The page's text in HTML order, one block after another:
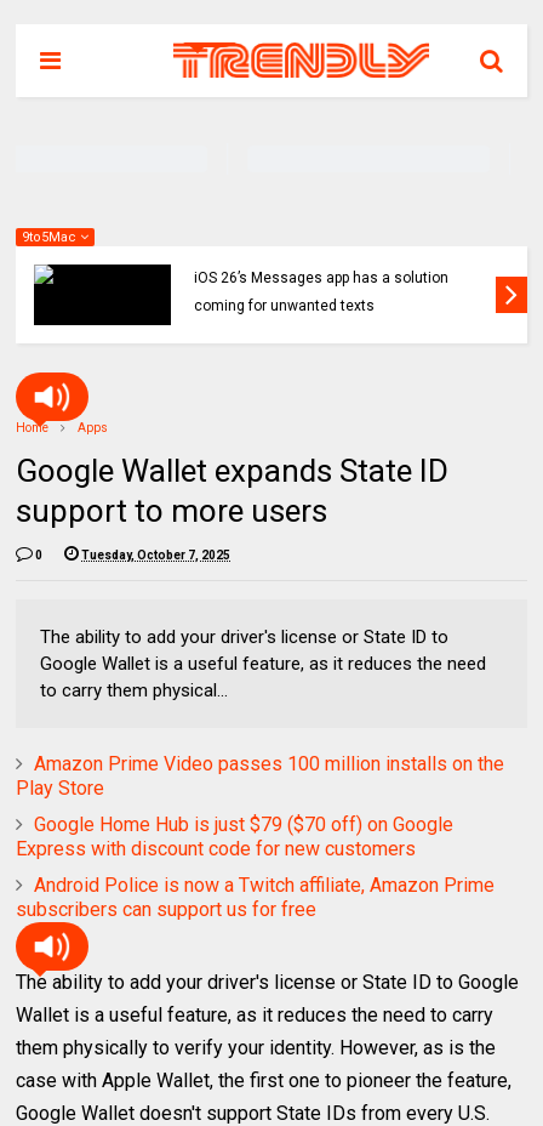
9to5Mac
iOS 26’s Messages app has a solution
coming for unwanted texts
Home Apps
Google Wallet expands State ID
support to more users
0 Tuesday, October 7, 2025
The ability to add your driver's license or State ID to
Google Wallet is a useful feature, as it reduces the need
to carry them physical...
Amazon Prime Video passes 100 million installs on the
Play Store
Google Home Hub is just $79 ($70 off) on Google
Express with discount code for new customers
Android Police is now a Twitch affiliate, Amazon Prime
subscribers can support us for free
The ability to add your driver's license or State ID to Google
Wallet is a useful feature, as it reduces the need to carry
them physically to verify your identity. However, as is the
case with Apple Wallet, the first one to pioneer the feature,
Google Wallet doesn't support State IDs from every U.S.